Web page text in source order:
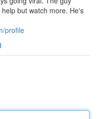
but watch more. He's
profile